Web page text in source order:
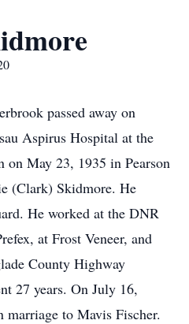
passed away on
Aspirus Hospital at the
on May 23, 1935 in Pearson
(Clark) Skidmore. He
He worked at the DNR
at Frost Veneer, and
County Highway
27 years. On July 16,
marriage to Mavis Fischer.